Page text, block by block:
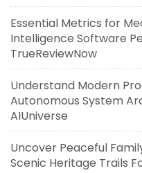
Essential Metrics for
Intelligence Software
TrueReviewNow
Understand Modern
Autonomous System
AIUniverse
Uncover Peaceful
Scenic Heritage Trails